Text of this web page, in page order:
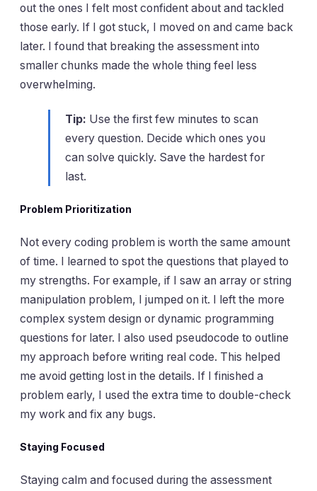
out the ones I felt most confident about and tackled
those early. If I got stuck, I moved on and came back
later. I found that breaking the assessment into
smaller chunks made the whole thing feel less
overwhelming.
Tip: Use the first few minutes to scan
every question. Decide which ones you
can solve quickly. Save the hardest for
last.
Problem Prioritization
Not every coding problem is worth the same amount
of time. I learned to spot the questions that played to
my strengths. For example, if I saw an array or string
manipulation problem, I jumped on it. I left the more
complex system design or dynamic programming
questions for later. I also used pseudocode to outline
my approach before writing real code. This helped
me avoid getting lost in the details. If I finished a
problem early, I used the extra time to double-check
my work and fix any bugs.
Staying Focused
Staying calm and focused during the assessment